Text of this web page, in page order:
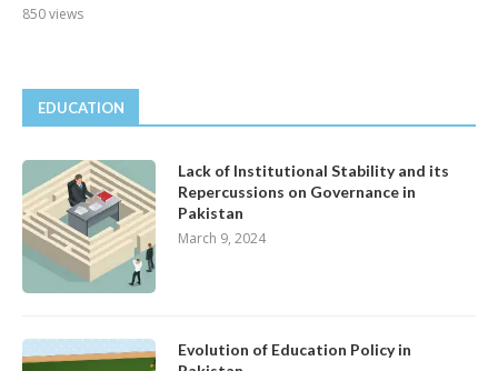
850 views
EDUCATION
Lack of Institutional Stability and its
Repercussions on Governance in
Pakistan
March 9, 2024
Evolution of Education Policy in